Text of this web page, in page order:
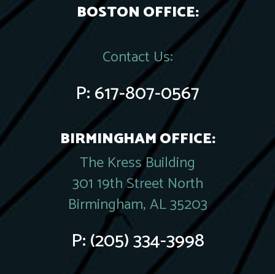
BOSTON OFFICE:
Contact Us:
P:617-807-0567
BIRMINGHAM OFFICE:
The Kress Building
301 19th Street North
Birmingham, AL 35203
P:(205) 334-3998